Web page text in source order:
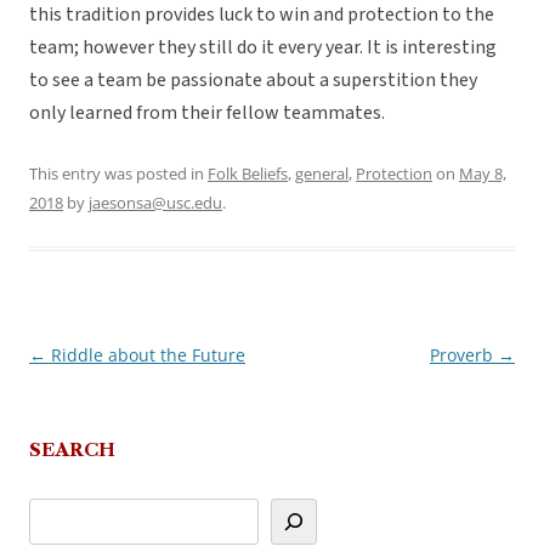
this tradition provides luck to win and protection to the
team; however they still do it every year. It is interesting
to see a team be passionate about a superstition they
only learned from their fellow teammates.
This entry was posted in Folk Beliefs,general, Protection on May 8,
2018 by jaesonsa@usc.edu.
Post
← Riddle about the Future Proverb →
SEARCH